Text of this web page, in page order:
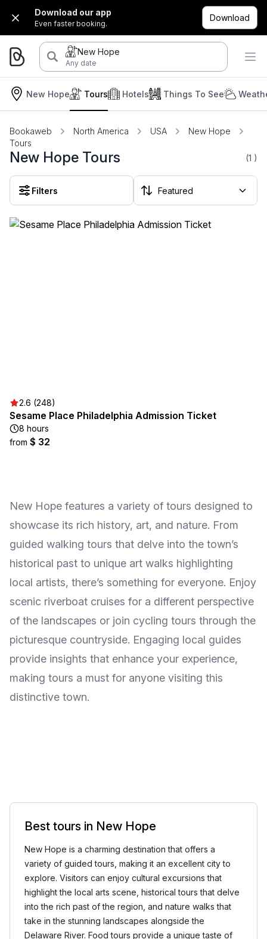
Download our app
Even faster booking.
Download
New Hope
Any date
New Hope Hotels
Tours Things To See
Bookaweb North America USA
New Hope
Tours
New Hope Tours (1 )
Filters
2.6 (248)
Sesame Place Philadelphia Admission Ticket
8 hours
from $ 32
New Hope features a variety of tours designed to
showcase its rich history, art, and nature. From
guided walking tours that delve into the town’s
historical past to unique art walks highlighting
local artists, there’s something for everyone. Enjoy
scenic riverboat cruises for a different perspective
of the landscapes or join cycling tours through the
picturesque countryside. Engaging local guides
provide insights that enhance your experience,
making tours a must for anyone visiting this
distinctive town.
Best tours in New Hope
New Hope is a charming destination that offers a
variety of guided tours, making it an excellent city to
explore. Visitors can enjoy cultural excursions that
highlight the local arts scene, historical tours that delve
into the rich past of the region, and nature walks that
take in the stunning landscapes alongside the
Delaware River. Food tours provide a unique taste of